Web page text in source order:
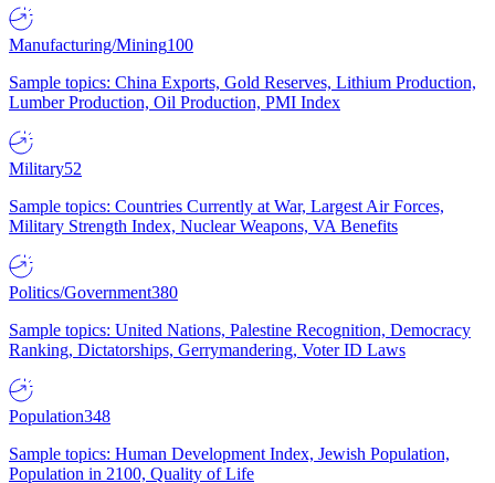
Manufacturing/Mining100
Sample topics: China Exports, Gold Reserves, Lithium Production,
Lumber Production, Oil Production, PMI Index
Military52
Sample topics: Countries Currently at War, Largest Air Forces,
Military Strength Index, Nuclear Weapons, VA Benefits
Politics/Government380
Sample topics: United Nations, Palestine Recognition, Democracy
Ranking, Dictatorships, Gerrymandering, Voter ID Laws
Population348
Sample topics: Human Development Index, Jewish Population,
Population in 2100, Quality of Life